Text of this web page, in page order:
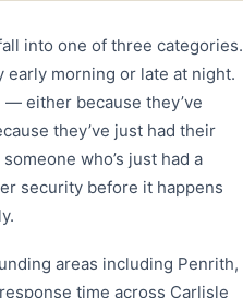
into one of three categories.
early morning or late at night.
— either because they’ve
they’ve just had their
who’s just had a
security before it happens
areas including Penrith,
time across Carlisle